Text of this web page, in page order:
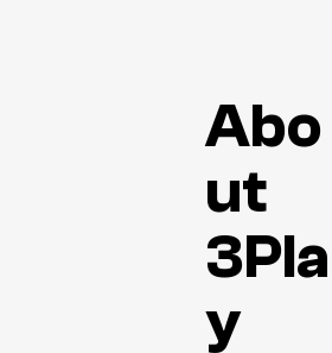
Abo
ut
3Pla
y